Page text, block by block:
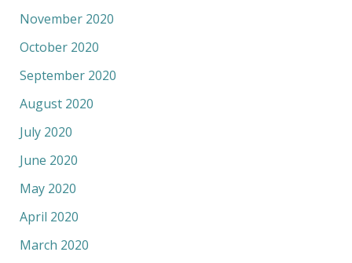
November 2020
October 2020
September 2020
August 2020
July 2020
June 2020
May 2020
April 2020
March 2020